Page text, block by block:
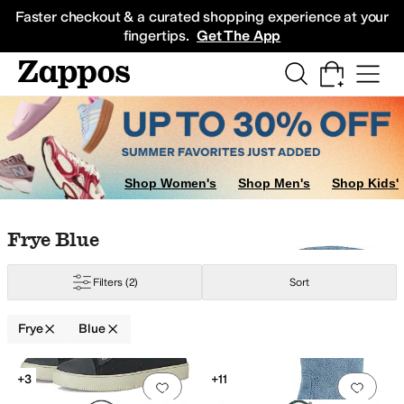
Faster checkout & a curated shopping experience at your
fingertips. Get The App
Sneakers
Shop Women's Shop Men's Shop Kids'
Skip to search results
Skip to filters
Skip to sort
Skip to selected filters
Frye Blue
Filters (2) Sort
Frye Blue
Search Results
Add to favorites 0 people have
+3
Add
+11